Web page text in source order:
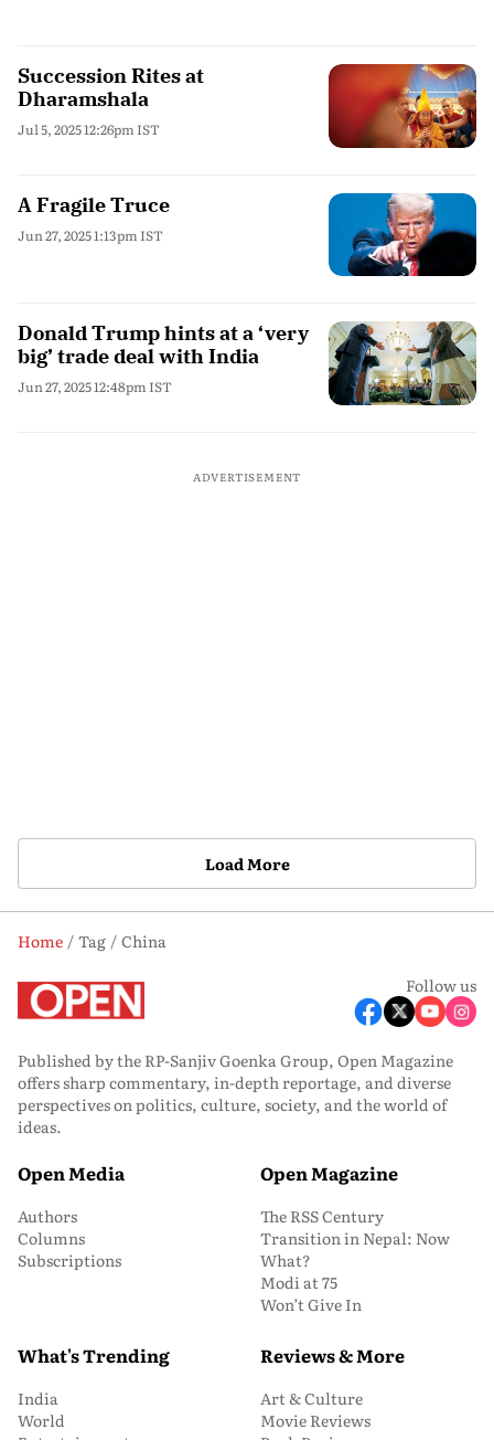
Succession Rites at
Dharamshala
Jul 5, 2025 12:26pm IST
A Fragile Truce
Jun 27, 2025 1:13pm IST
Donald Trump hints at a ‘very
big’ trade deal with India
Jun 27, 2025 12:48pm IST
ADVERTISEMENT
Load More
Home Tag
China
Follow us
Published by the RP-Sanjiv Goenka Group, Open Magazine
offers sharp commentary, in-depth reportage, and diverse
perspectives on politics, culture, society, and the world of
ideas.
Open Media
Authors
Columns
Subscriptions
Open Magazine
The RSS Century
Transition in Nepal: Now
What?
Modi at 75
Won’t Give In
What's Trending
India
World
Reviews & More
Art & Culture
Movie Reviews